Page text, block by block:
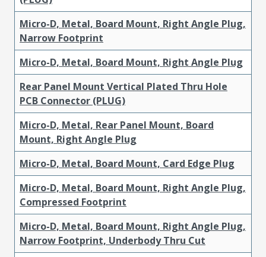
Micro-D, Metal, Board Mount, Right Angle Plug,
Narrow Footprint
Micro-D, Metal, Board Mount, Right Angle Plug
Rear Panel Mount Vertical Plated Thru Hole
PCB Connector (PLUG)
Micro-D, Metal, Rear Panel Mount, Board
Mount, Right Angle Plug
Micro-D, Metal, Board Mount, Card Edge Plug
Micro-D, Metal, Board Mount, Right Angle Plug,
Compressed Footprint
Micro-D, Metal, Board Mount, Right Angle Plug,
Narrow Footprint, Underbody Thru Cut